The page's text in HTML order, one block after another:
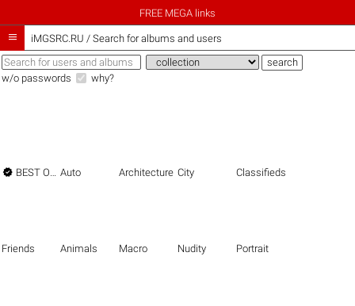
FREE MEGA links
 iMGSRC.RU / Search for albums and users
w/o passwords why?
 BEST OF THE BEST Auto Architecture City Classifieds
Friends Animals Macro Nudity Portrait